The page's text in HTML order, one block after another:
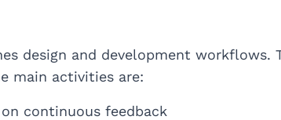
design and development
main activities are:
continuous feedback